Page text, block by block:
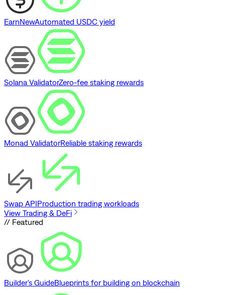
EarnNewAutomated USDC yield
Solana ValidatorZero-fee staking rewards
Monad ValidatorReliable staking rewards
Swap APIProduction trading workloads
View Trading & DeFi
// Featured
Builder's GuideBlueprints for building on blockchain